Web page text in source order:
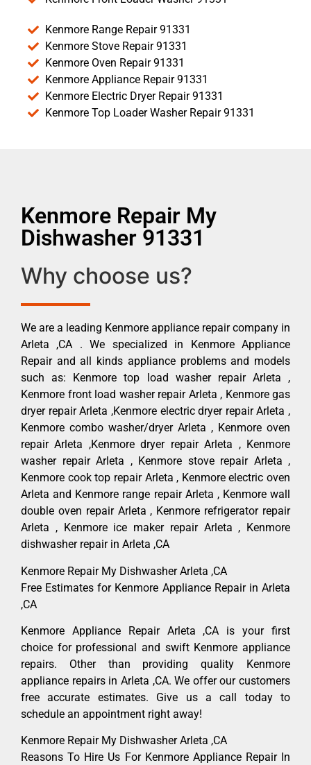
Kenmore Range Repair 91331
Kenmore Stove Repair 91331
Kenmore Oven Repair 91331
Kenmore Appliance Repair 91331
Kenmore Electric Dryer Repair 91331
Kenmore Top Loader Washer Repair 91331
Kenmore Repair My
Dishwasher 91331
Why choose us?
We are a leading Kenmore appliance repair company in
Arleta ,CA . We specialized in Kenmore Appliance
Repair and all kinds appliance problems and models
such as: Kenmore top load washer repair Arleta ,
Kenmore front load washer repair Arleta , Kenmore gas
dryer repair Arleta ,Kenmore electric dryer repair Arleta ,
Kenmore combo washer/dryer Arleta , Kenmore oven
repair Arleta ,Kenmore dryer repair Arleta , Kenmore
washer repair Arleta , Kenmore stove repair Arleta ,
Kenmore cook top repair Arleta , Kenmore electric oven
Arleta and Kenmore range repair Arleta , Kenmore wall
double oven repair Arleta , Kenmore refrigerator repair
Arleta , Kenmore ice maker repair Arleta , Kenmore
dishwasher repair in Arleta ,CA
Kenmore Repair My Dishwasher Arleta ,CA
Free Estimates for Kenmore Appliance Repair in Arleta
,CA
Kenmore Appliance Repair Arleta ,CA is your first
choice for professional and swift Kenmore appliance
repairs. Other than providing quality Kenmore
appliance repairs in Arleta ,CA. We offer our customers
free accurate estimates. Give us a call today to
schedule an appointment right away!
Kenmore Repair My Dishwasher Arleta ,CA
Reasons To Hire Us For Kenmore Appliance Repair In